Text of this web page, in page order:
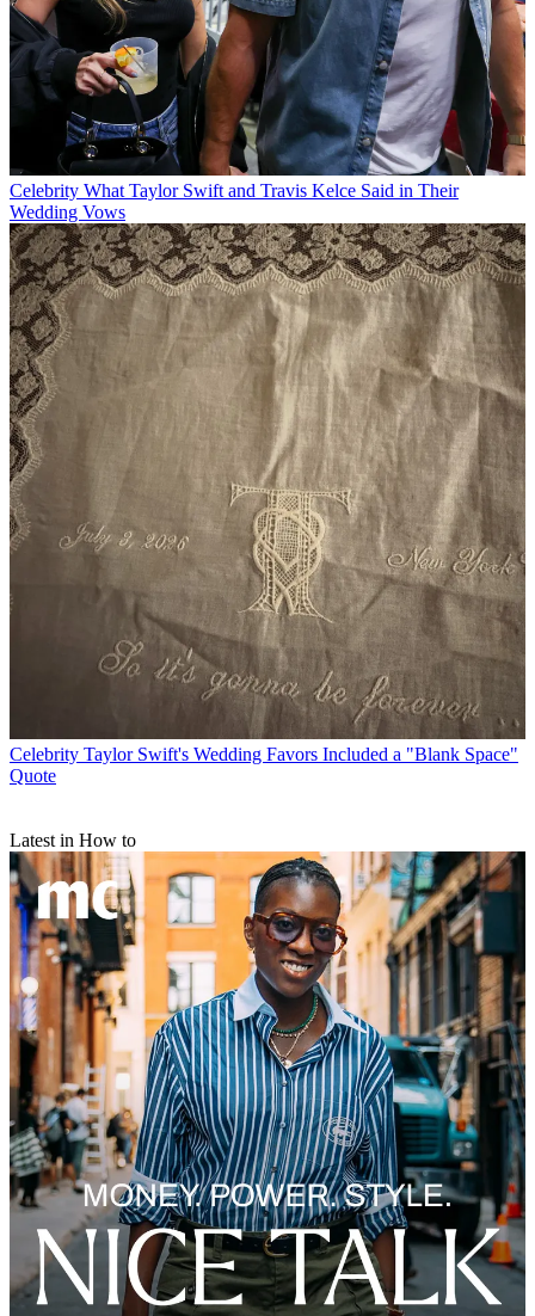
Celebrity What Taylor Swift and Travis Kelce Said in Their
Wedding Vows
Celebrity Taylor Swift's Wedding Favors Included a "Blank Space"
Quote
Latest in How to